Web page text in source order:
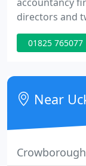
directors and
office
Region,
are looking for
and proactive
just respond
01825 765077
Near
Crowborough